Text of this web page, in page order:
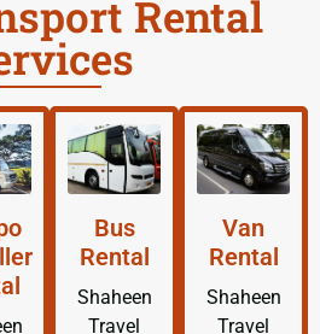
Rental
Bus
Rental
Shaheen
Travel
Van
Rental
Shaheen
Travel